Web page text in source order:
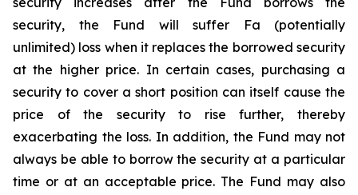
security, the Fund will suffer Fa (potentially
unlimited) loss when it replaces the borrowed security
at the higher price. In certain cases, purchasing a
security to cover a short position can itself cause the
price of the security to rise further, thereby
exacerbating the loss. In addition, the Fund may not
always be able to borrow the security at a particular
time or at an acceptable price. The Fund may also